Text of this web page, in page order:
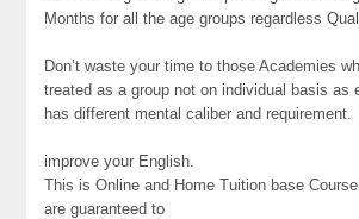
Months for all the age groups regardless
Don’t waste your time to those Academies
treated as a group not on individual basis as
has different mental caliber and requirement.
improve your English.
This is Online and Home Tuition base
are guaranteed to